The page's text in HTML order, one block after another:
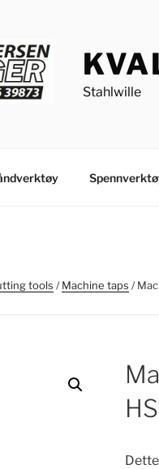
Stahlwille
tools /Machine taps /